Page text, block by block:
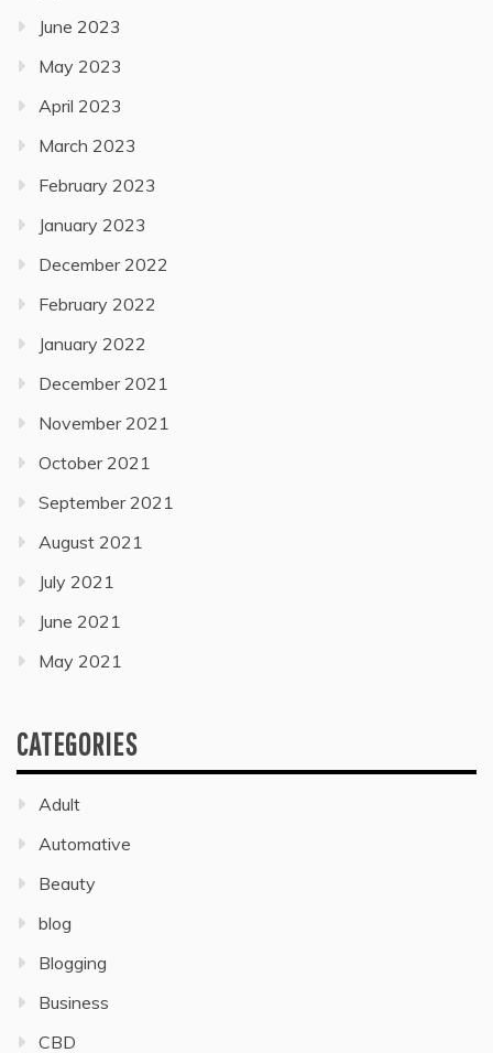
June 2023
May 2023
April 2023
March 2023
February 2023
January 2023
December 2022
February 2022
January 2022
December 2021
November 2021
October 2021
September 2021
August 2021
July 2021
June 2021
May 2021
CATEGORIES
Adult
Automative
Beauty
blog
Blogging
Business
CBD